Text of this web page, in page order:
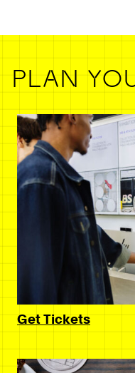
PLAN
Get Tickets